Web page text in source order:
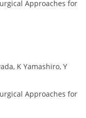
Approaches for
K Yamashiro, Y
Approaches for